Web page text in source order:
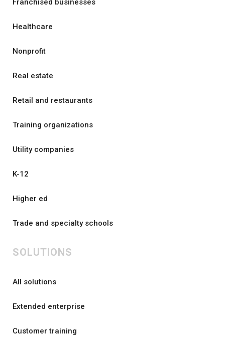
Franchised businesses
Healthcare
Nonprofit
Real estate
Retail and restaurants
Training organizations
Utility companies
K-12
Higher ed
Trade and specialty schools
SOLUTIONS
All solutions
Extended enterprise
Customer training